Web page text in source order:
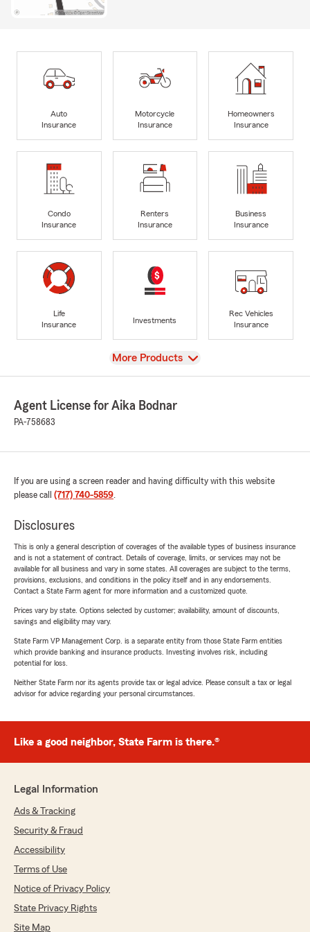
Auto
Insurance
Motorcycle
Insurance
Homeowners
Insurance
Condo
Insurance
Renters
Insurance
Business
Insurance
Life
Insurance
Investments
Rec Vehicles
Insurance
View
More Products
Agent License for Aika Bodnar
PA-758683
If you are using a screen reader and having difficulty with this website
please call (717) 740-5859.
Disclosures
This is only a general description of coverages of the available types of business insurance
and is not a statement of contract. Details of coverage, limits, or services may not be
available for all business and vary in some states. All coverages are subject to the terms,
provisions, exclusions, and conditions in the policy itself and in any endorsements.
Contact a State Farm agent for more information and a customized quote.
Prices vary by state. Options selected by customer; availability, amount of discounts,
savings and eligibility may vary.
State Farm VP Management Corp. is a separate entity from those State Farm entities
which provide banking and insurance products. Investing involves risk, including
potential for loss.
Neither State Farm nor its agents provide tax or legal advice. Please consult a tax or legal
advisor for advice regarding your personal circumstances.
Like a good neighbor, State Farm is there.®
Legal Information
Ads & Tracking
Security & Fraud
Accessibility
Terms of Use
Notice of Privacy Policy
State Privacy Rights
Site Map